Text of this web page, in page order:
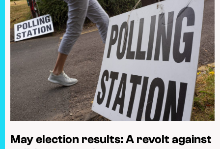
May election results: A revolt against